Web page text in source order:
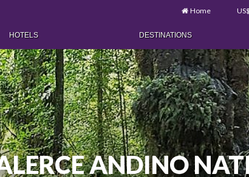
Home
HOTELS DESTINATIONS
ANDINO